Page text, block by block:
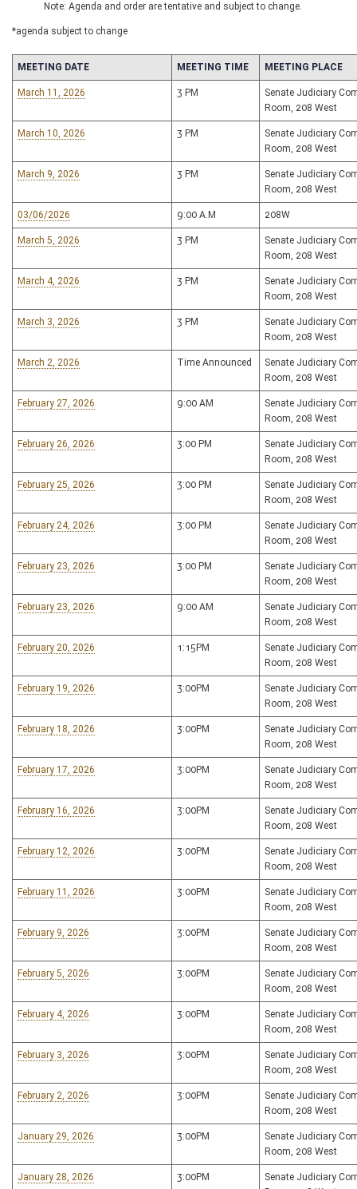
Note: Agenda and order are tentative and subject to change.
*agenda subject to change
MEETING DATE MEETING TIME MEETING PLACE
March 11, 2026 3 PM
Senate Judiciary
Room, 208 West
March 10, 2026 3 PM
Senate Judiciary
Room, 208 West
March 9, 2026 3 PM
Senate Judiciary
Room, 208 West
03/06/2026 9:00 A.M 208W
March 5, 2026 3 PM
Senate Judiciary
Room, 208 West
March 4, 2026 3 PM
Senate Judiciary
Room, 208 West
March 3, 2026 3 PM
Senate Judiciary
Room, 208 West
March 2, 2026 Time Announced
Senate Judiciary
Room, 208 West
February 27, 2026 9:00 AM
Senate Judiciary
Room, 208 West
February 26, 2026 3:00 PM
Senate Judiciary
Room, 208 West
February 25, 2026 3:00 PM
Senate Judiciary
Room, 208 West
February 24, 2026 3:00 PM
Senate Judiciary
Room, 208 West
February 23, 2026 3:00 PM
Senate Judiciary
Room, 208 West
February 23, 2026 9:00 AM
Senate Judiciary
Room, 208 West
February 20, 2026 1:15PM
Senate Judiciary
Room, 208 West
February 19, 2026 3:00PM
Senate Judiciary
Room, 208 West
February 18, 2026 3:00PM
Senate Judiciary
Room, 208 West
February 17, 2026 3:00PM
Senate Judiciary
Room, 208 West
February 16, 2026 3:00PM
Senate Judiciary
Room, 208 West
February 12, 2026 3:00PM
Senate Judiciary
Room, 208 West
February 11, 2026 3:00PM
Senate Judiciary
Room, 208 West
February 9, 2026 3:00PM
Senate Judiciary
Room, 208 West
February 5, 2026 3:00PM
Senate Judiciary
Room, 208 West
February 4, 2026 3:00PM
Senate Judiciary
Room, 208 West
February 3, 2026 3:00PM
Senate Judiciary
Room, 208 West
February 2, 2026 3:00PM
Senate Judiciary
Room, 208 West
January 29, 2026 3:00PM
Senate Judiciary
Room, 208 West
January 28, 2026 3:00PM
Senate Judiciary